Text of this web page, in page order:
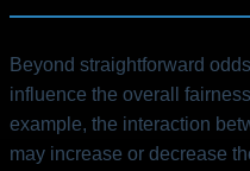
Beyond straightforward
influence the overall
example, the interaction
may increase or decrease